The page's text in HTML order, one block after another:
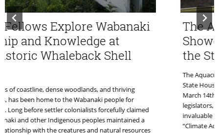
Explore Wabanaki
and Knowledge at
Whaleback Shell
coastline, dense woodlands, and thriving
been home to the Wabanaki people for
before settler colonialists forcefully claimed
and other Indigenous peoples maintained a
with the creatures and natural resources
The
the
The
State House
March 14th.
legislators,
invaluable
“Climate